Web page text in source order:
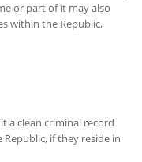
or part of it may also
within the Republic,
a clean criminal record
if they reside in